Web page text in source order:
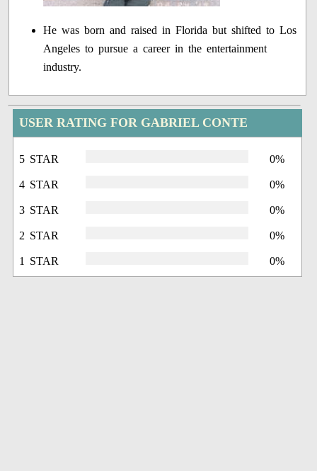
He was born and raised in Florida but shifted to Los
Angeles to pursue a career in the entertainment
industry.
USER RATING FOR GABRIEL CONTE
5 STAR 0%
4 STAR 0%
3 STAR 0%
2 STAR 0%
1 STAR 0%